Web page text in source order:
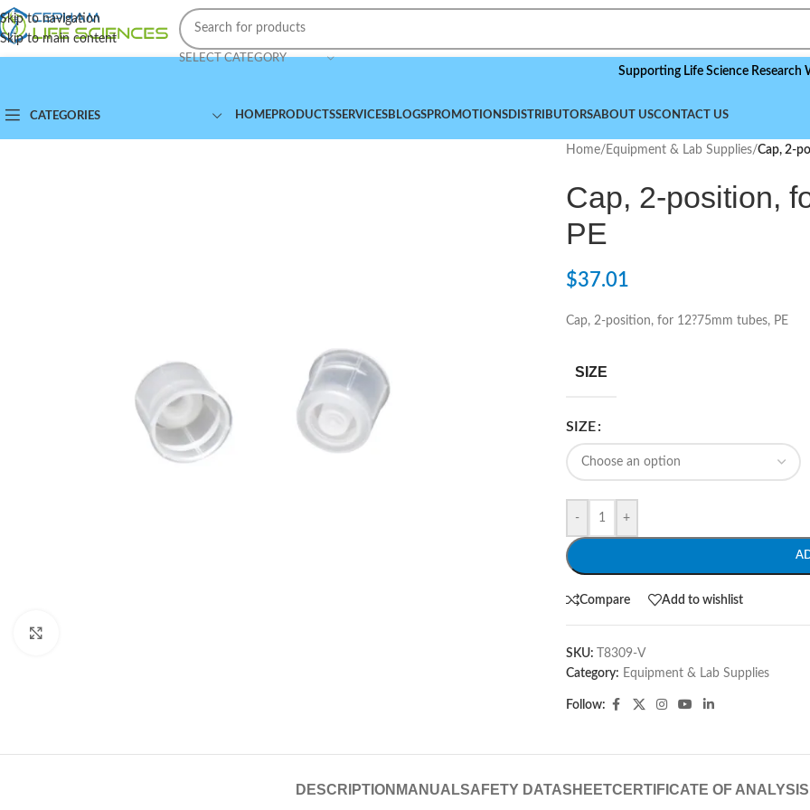
Skip to navigation
Skip to main content
SELECT CATEGORY
Supporting Life Science Research
CATEGORIES HOMEPRODUCTSSERVICESBLOGSPROMOTIONSDISTRIBUTORSABOUT USCONTACT US
Home/ Equipment & Lab Supplies/Cap, 2-
Cap, 2-position,
PE
$37.01
Cap, 2-position, for 12?75mm tubes, PE
SIZE
SIZE
- +
Compare Add to wishlist
SKU:
T8309-V
Category: Equipment & Lab Supplies
Follow:
DESCRIPTION MANUALSAFETY DATASHEETCERTIFICATE OF ANALYSIS